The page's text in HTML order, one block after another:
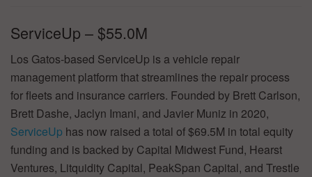
ServiceUp – $55.0M
Los Gatos-based ServiceUp is a vehicle repair
management platform that streamlines the repair process
for fleets and insurance carriers. Founded by Brett Carlson,
Brett Dashe, Jaclyn Imani, and Javier Muniz in 2020,
ServiceUp has now raised a total of $69.5M in total equity
funding and is backed by Capital Midwest Fund, Hearst
Ventures, Litquidity Capital, PeakSpan Capital, and Trestle